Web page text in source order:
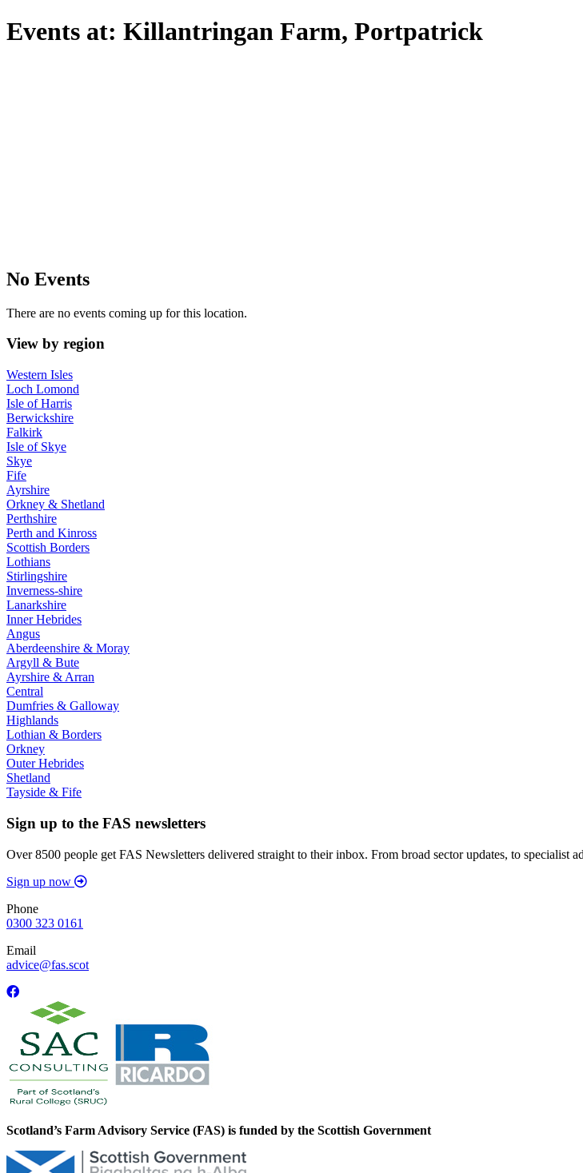
Events at: Killantringan Farm, Portpatrick
No Events
There are no events coming up for this location.
View by region
Western Isles
Loch Lomond
Isle of Harris
Berwickshire
Falkirk
Isle of Skye
Skye
Fife
Ayrshire
Orkney & Shetland
Perthshire
Perth and Kinross
Scottish Borders
Lothians
Stirlingshire
Inverness-shire
Lanarkshire
Inner Hebrides
Angus
Aberdeenshire & Moray
Argyll & Bute
Ayrshire & Arran
Central
Dumfries & Galloway
Highlands
Lothian & Borders
Orkney
Outer Hebrides
Shetland
Tayside & Fife
Sign up to the FAS newsletters
Over 8500 people get FAS Newsletters delivered straight to their inbox. From broad sector updates, to specialist
Sign up now
Phone
0300 323 0161
Email
advice@fas.scot
Scotland’s Farm Advisory Service (FAS) is funded by the Scottish Government